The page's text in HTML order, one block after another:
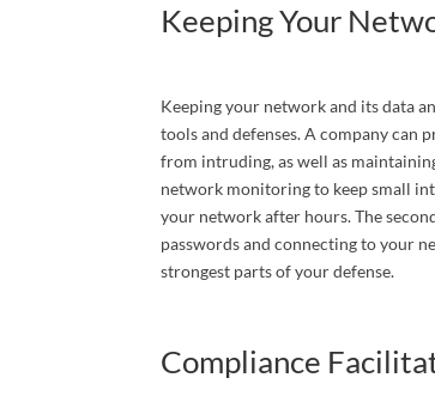
Keeping Your
Keeping your network and its data
tools and defenses. A company
from intruding, as well as
network monitoring to keep small
your network after hours. The
passwords and connecting to your
strongest parts of your defense.
Compliance